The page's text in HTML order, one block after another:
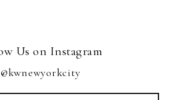
Us on Instagram
@kwnewyorkcity